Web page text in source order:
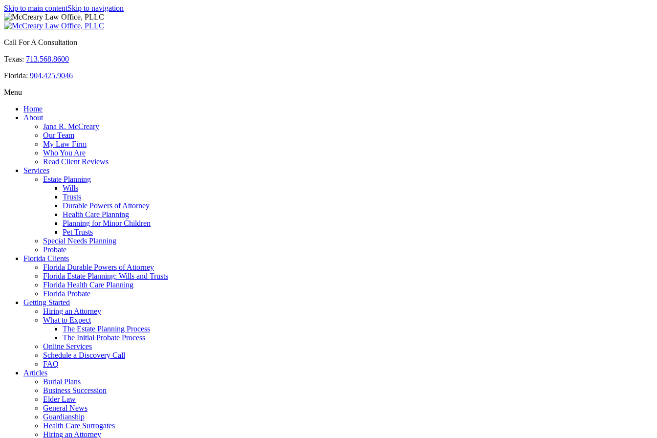
Skip to main contentSkip to navigation
Call For A Consultation
Texas: 713.568.8600
Florida: 904.425.9046
Menu
Home
About
Jana R. McCreary
Our Team
My Law Firm
Who You Are
Read Client Reviews
Services
Estate Planning
Wills
Trusts
Durable Powers of Attorney
Health Care Planning
Planning for Minor Children
Pet Trusts
Special Needs Planning
Probate
Florida Clients
Florida Durable Powers of Attorney
Florida Estate Planning: Wills and Trusts
Florida Health Care Planning
Florida Probate
Getting Started
Hiring an Attorney
What to Expect
The Estate Planning Process
The Initial Probate Process
Online Services
Schedule a Discovery Call
FAQ
Articles
Burial Plans
Business Succession
Elder Law
General News
Guardianship
Health Care Surrogates
Hiring an Attorney